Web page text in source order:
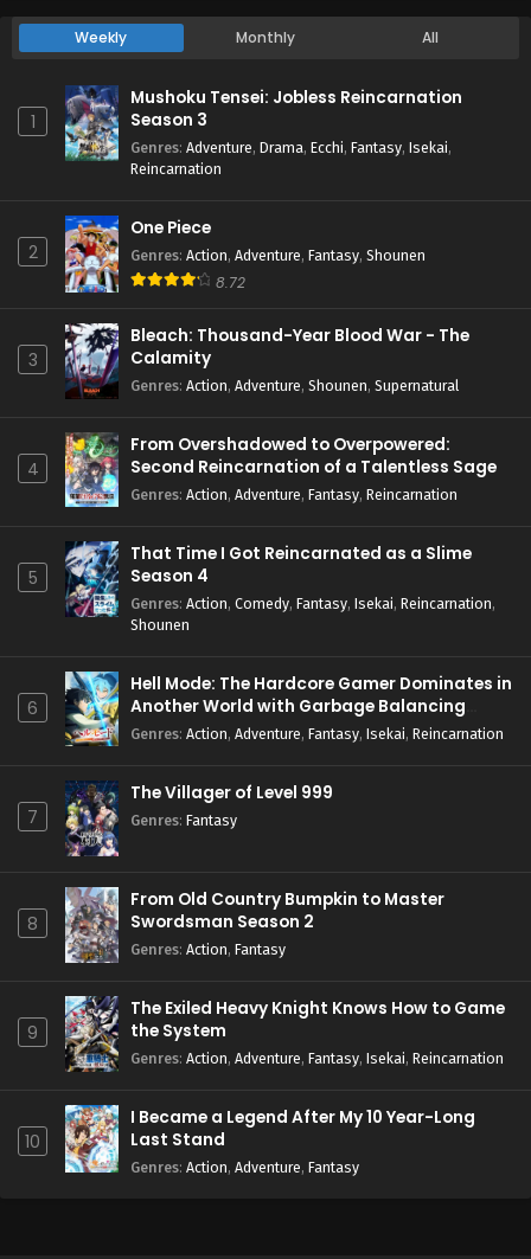
Weekly Monthly All
1
Mushoku Tensei: Jobless Reincarnation
Season 3
Genres: Adventure, Drama, Ecchi, Fantasy, Isekai,
Reincarnation
2
One Piece
Genres: Action, Adventure, Fantasy, Shounen
8.72
3
Bleach: Thousand-Year Blood War - The
Calamity
Genres: Action, Adventure, Shounen, Supernatural
4
From Overshadowed to Overpowered:
Second Reincarnation of a Talentless Sage
Genres: Action, Adventure, Fantasy, Reincarnation
5
That Time I Got Reincarnated as a Slime
Season 4
Genres: Action, Comedy, Fantasy, Isekai, Reincarnation,
Shounen
6
Hell Mode: The Hardcore Gamer Dominates in
Another World with Garbage Balancing
Season 2
Genres: Action, Adventure, Fantasy, Isekai, Reincarnation
7
The Villager of Level 999
Genres: Fantasy
8
From Old Country Bumpkin to Master
Swordsman Season 2
Genres: Action, Fantasy
9
The Exiled Heavy Knight Knows How to Game
the System
Genres: Action, Adventure, Fantasy, Isekai, Reincarnation
10
I Became a Legend After My 10 Year-Long
Last Stand
Genres: Action, Adventure, Fantasy